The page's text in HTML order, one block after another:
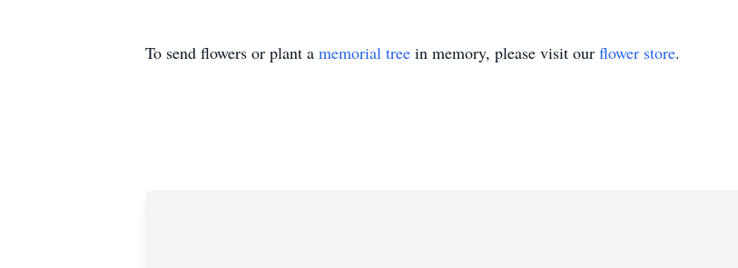
To send flowers or plant a memorial tree in memory, please visit our flower store.